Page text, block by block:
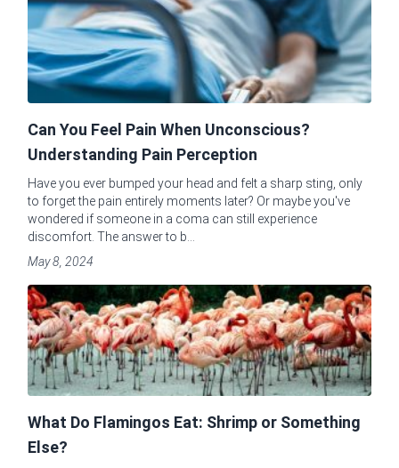
Can You Feel Pain When Unconscious?
Understanding Pain Perception
Have you ever bumped your head and felt a sharp sting, only
to forget the pain entirely moments later? Or maybe you've
wondered if someone in a coma can still experience
discomfort. The answer to b...
May 8, 2024
What Do Flamingos Eat: Shrimp or Something
Else?